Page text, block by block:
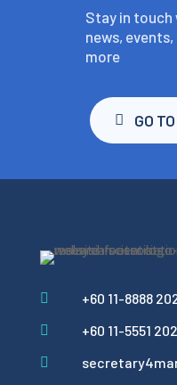
Stay in
news,
more
GO
 +60 11-8888
 +60 11-5551
